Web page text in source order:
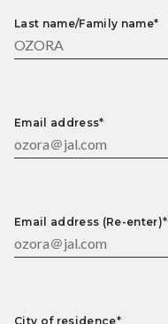
Last name/Family name*
Email address*
Email address (Re-enter)*
City of residence*